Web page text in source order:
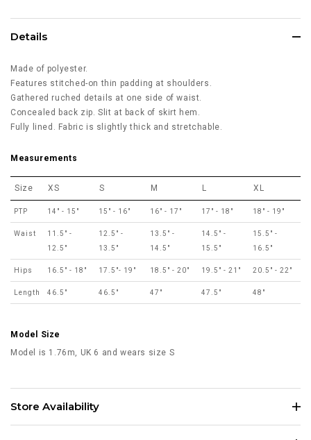
Details
Made of polyester.
Features stitched-on thin padding at shoulders.
Gathered ruched details at one side of waist.
Concealed back zip. Slit at back of skirt hem.
Fully lined. Fabric is slightly thick and stretchable.
Measurements
Size XS S M L XL
PTP 14" - 15" 15" - 16" 16" - 17" 17" - 18" 18" - 19"
Waist
11.5" -
12.5"
12.5" -
13.5"
13.5" -
14.5"
14.5" -
15.5"
15.5" -
16.5"
Hips 16.5" - 18" 17.5"- 19" 18.5" - 20" 19.5" - 21" 20.5" - 22"
Length 46.5" 46.5" 47" 47.5" 48"
Model Size
Model is 1.76m, UK 6 and wears size S
Store Availability